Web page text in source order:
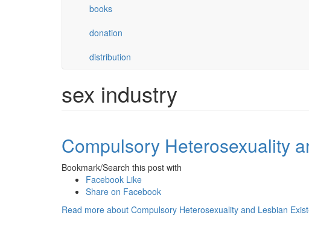
books
donation
distribution
sex industry
Compulsory Heterosexuality
Bookmark/Search this post with
Facebook Like
Share on Facebook
Read more about Compulsory Heterosexuality and Lesbian